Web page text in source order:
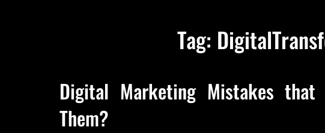
Tag:
Digital Marketing Mistakes
Them?